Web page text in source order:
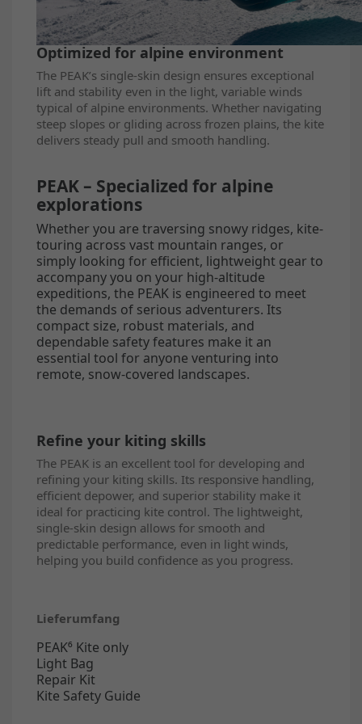
Optimized for alpine environment
The PEAK’s single-skin design ensures exceptional
lift and stability even in the light, variable winds
typical of alpine environments. Whether navigating
steep slopes or gliding across frozen plains, the kite
delivers steady pull and smooth handling.
PEAK – Specialized for alpine
explorations
Whether you are traversing snowy ridges, kite-
touring across vast mountain ranges, or
simply looking for efficient, lightweight gear to
accompany you on your high-altitude
expeditions, the PEAK is engineered to meet
the demands of serious adventurers. Its
compact size, robust materials, and
dependable safety features make it an
essential tool for anyone venturing into
remote, snow-covered landscapes.
Refine your kiting skills
The PEAK is an excellent tool for developing and
refining your kiting skills. Its responsive handling,
efficient depower, and superior stability make it
ideal for practicing kite control. The lightweight,
single-skin design allows for smooth and
predictable performance, even in light winds,
helping you build confidence as you progress.
Lieferumfang
PEAK⁶ Kite only
Light Bag
Repair Kit
Kite Safety Guide